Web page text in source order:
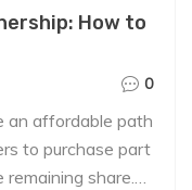
How to
0
an affordable path
to purchase part
share.